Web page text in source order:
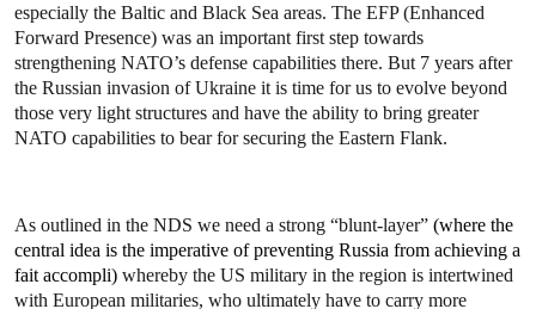
especially the Baltic and Black Sea areas. The EFP (Enhanced
Forward Presence) was an important first step towards
strengthening NATO’s defense capabilities there. But 7 years after
the Russian invasion of Ukraine it is time for us to evolve beyond
those very light structures and have the ability to bring greater
NATO capabilities to bear for securing the Eastern Flank.
As outlined in the NDS we need a strong “blunt-layer” (where the
central idea is the imperative of preventing Russia from achieving a
fait accompli) whereby the US military in the region is intertwined
with European militaries, who ultimately have to carry more